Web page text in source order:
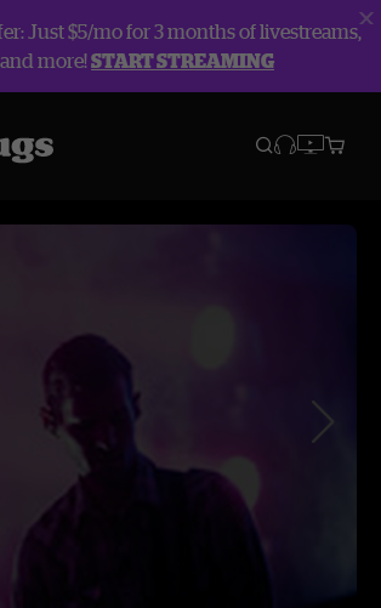
Just $5/mo for 3 months of livestreams,
more!START STREAMING